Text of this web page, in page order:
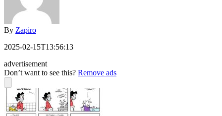
By Zapiro
2025-02-15T13:56:13
advertisement
Don’t want to see this? Remove ads